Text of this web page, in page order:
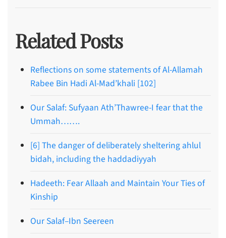
Related Posts
Reflections on some statements of Al-Allamah
Rabee Bin Hadi Al-Mad’khali [102]
Our Salaf: Sufyaan Ath’Thawree-I fear that the
Ummah…….
[6] The danger of deliberately sheltering ahlul
bidah, including the haddadiyyah
Hadeeth: Fear Allaah and Maintain Your Ties of
Kinship
Our Salaf–Ibn Seereen